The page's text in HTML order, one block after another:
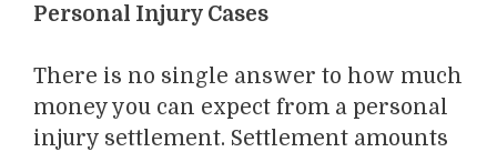
Personal Injury Cases
There is no single answer to how much
money you can expect from a personal
injury settlement. Settlement amounts